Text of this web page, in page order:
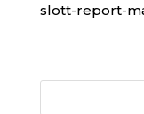
slott-report-